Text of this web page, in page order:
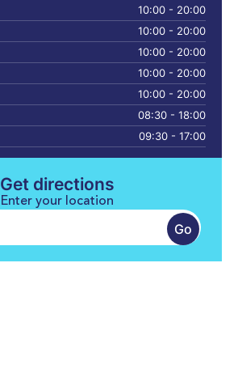
10:00 - 20:00
10:00 - 20:00
10:00 - 20:00
10:00 - 20:00
10:00 - 20:00
08:30 - 18:00
09:30 - 17:00
Get directions
Enter your location
Go